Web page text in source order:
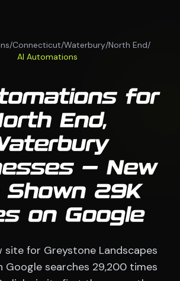
/Connecticut/Waterbury/North End/
AI Automations
for
End,
— New
Shown 29K
on Google
site for Greystone Landscapes
Google searches 29,200 times